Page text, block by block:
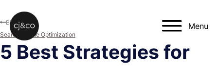
Menu
5 Best Strategies for
Blog
Search Engine Optimization